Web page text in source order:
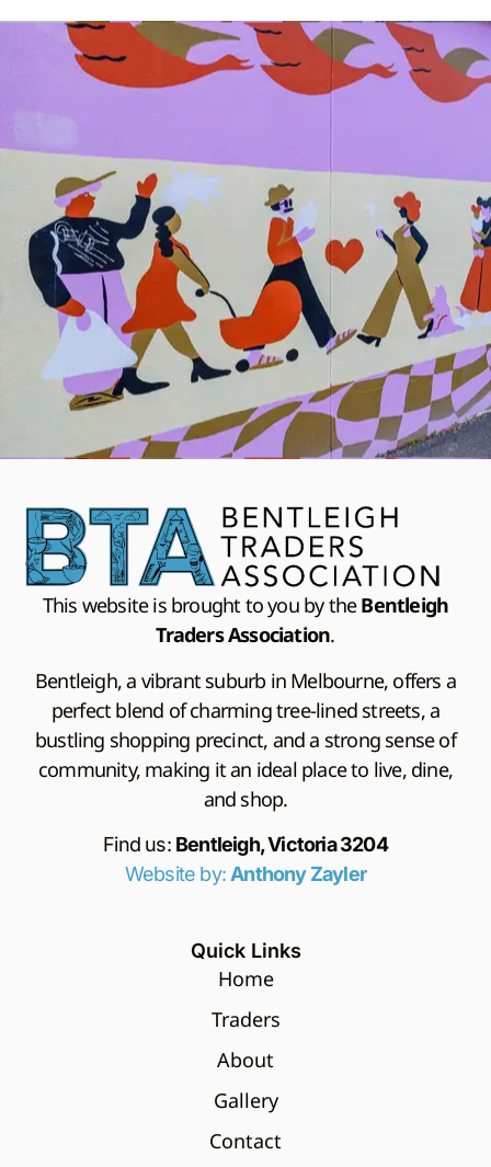
This website is brought to you by theBentleigh
Traders Association.
Bentleigh, a vibrant suburb in Melbourne, offers a
perfect blend of charming tree-lined streets, a
bustling shopping precinct, and a strong sense of
community, making it an ideal place to live, dine,
and shop.
Find us: Bentleigh, Victoria 3204
Website by:Anthony Zayler
Quick Links
Home
Traders
About
Gallery
Contact